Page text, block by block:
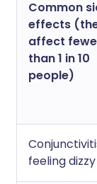
Common
effects
affect
than 1 in 10
people)
feeling dizzy